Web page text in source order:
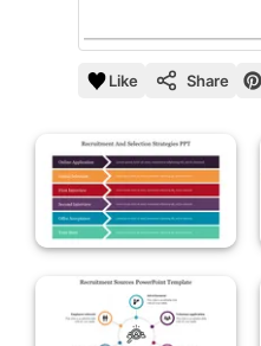
Like Share